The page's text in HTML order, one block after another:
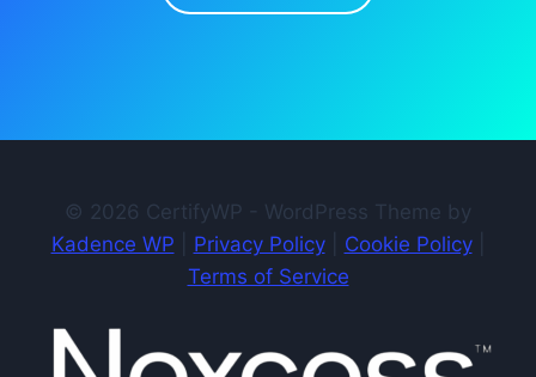
© 2026 CertifyWP - WordPress Theme by
Kadence WP
Privacy Policy| Cookie Policy|
Terms of Service